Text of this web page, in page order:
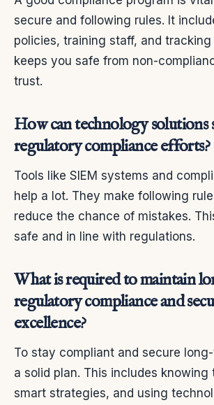
secure and following rules. It
policies, training staff, and tracking
keeps you safe from non-
trust.
How can technology solutions
regulatory compliance efforts?
Tools like SIEM systems and
help a lot. They make following
reduce the chance of mistakes.
safe and in line with regulations.
What is required to maintain
regulatory compliance and
excellence?
To stay compliant and secure
a solid plan. This includes knowing
smart strategies, and using